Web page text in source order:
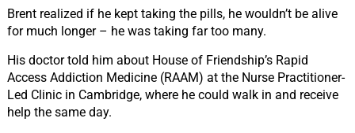
Brent realized if he kept taking the pills, he wouldn’t be alive
for much longer – he was taking far too many.
His doctor told him about House of Friendship’s Rapid
Access Addiction Medicine (RAAM) at the Nurse Practitioner-
Led Clinic in Cambridge, where he could walk in and receive
help the same day.